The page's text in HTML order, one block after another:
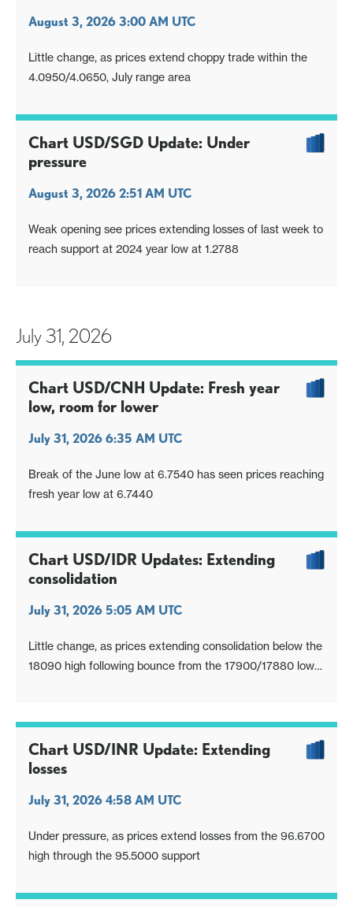
August 3, 2026 3:00 AM UTC
Little change, as prices extend choppy trade within the
4.0950/4.0650, July range area
Chart USD/SGD Update: Under
pressure
August 3, 2026 2:51 AM UTC
Weak opening see prices extending losses of last week to
reach support at 2024 year low at 1.2788
July 31, 2026
Chart USD/CNH Update: Fresh year
low, room for lower
July 31, 2026 6:35 AM UTC
Break of the June low at 6.7540 has seen prices reaching
fresh year low at 6.7440
Chart USD/IDR Updates: Extending
consolidation
July 31, 2026 5:05 AM UTC
Little change, as prices extending consolidation below the
18090 high following bounce from the 17900/17880 low
Chart USD/INR Update: Extending
losses
July 31, 2026 4:58 AM UTC
Under pressure, as prices extend losses from the 96.6700
high through the 95.5000 support